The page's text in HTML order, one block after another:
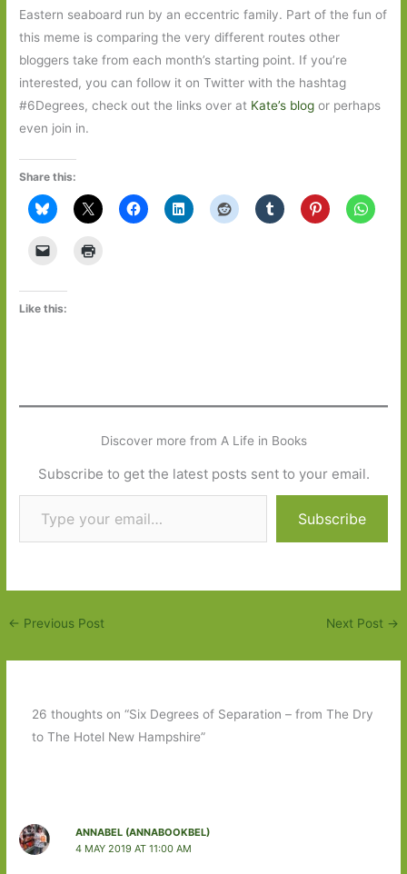
Eastern seaboard run by an eccentric family. Part of the fun of
this meme is comparing the very different routes other
bloggers take from each month’s starting point. If you’re
interested, you can follow it on Twitter with the hashtag
#6Degrees, check out the links over at Kate’s blog or perhaps
even join in.
Share this:
Like this:
Discover more from A Life in Books
Subscribe to get the latest posts sent to your email.
Type your email…
Subscribe
← Previous Post Next Post →
26 thoughts on “Six Degrees of Separation – from The Dry
to The Hotel New Hampshire”
ANNABEL (ANNABOOKBEL)
4 MAY 2019 AT 11:00 AM